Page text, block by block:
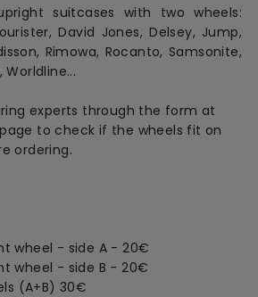
suitcases with two wheels:
David Jones, Delsey, Jump,
Rimowa, Rocanto, Samsonite,
Worldline...
experts through the form at
to check if the wheels fit on
ordering.
wheel - side A - 20€
wheel - side B - 20€
(A+B) 30€